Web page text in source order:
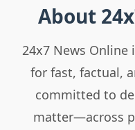
About
24x7 News
for fast, factual,
committed to
matter—across